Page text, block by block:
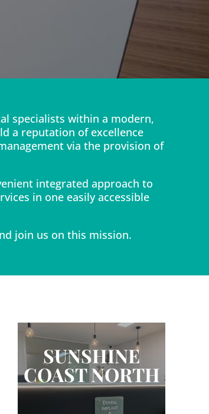
specialists within a modern,
a reputation of excellence
via the provision of
integrated approach to
in one easily accessible
join us on this mission.
SUNSHINE
COAST NORTH